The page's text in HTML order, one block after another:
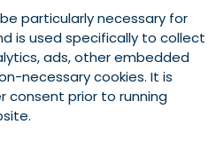
particularly necessary for
is used specifically to collect
ads, other embedded
necessary cookies. It is
consent prior to running